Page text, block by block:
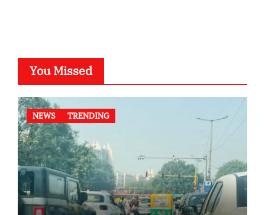
You Missed
NEWS TRENDING